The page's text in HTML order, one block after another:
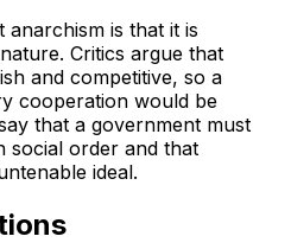
is that it is
Critics argue that
and competitive, so a
cooperation would be
that a government must
social order and that
ideal.